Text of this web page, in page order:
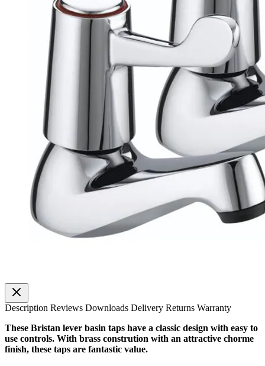
Description Reviews Downloads Delivery Returns Warranty
These Bristan lever basin taps have a classic design with easy to
use controls. With brass constrution with an attractive chorme
finish, these taps are fantastic value.